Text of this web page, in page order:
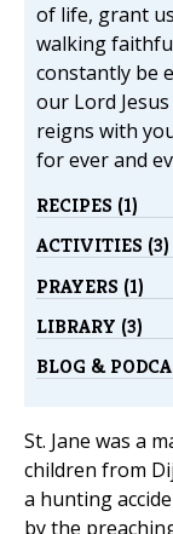
of life, grant
walking
constantly be
our Lord
reigns with
for ever and
RECIPES (1)
ACTIVITIES (3)
PRAYERS (1)
LIBRARY (3)
BLOG &
St. Jane was a
children from
a hunting
by the